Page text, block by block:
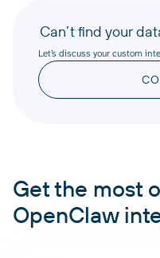
Can’t find your
Let’s discuss your custom
Get the most
OpenClaw